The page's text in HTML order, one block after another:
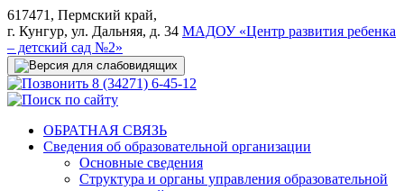
617471, Пермский край,
г. Кунгур, ул. Дальняя, д. 34 МАДОУ «Центр развития ребенка
– детский сад №2»
8 (34271) 6-45-12
ОБРАТНАЯ СВЯЗЬ
Сведения об образовательной организации
Основные сведения
Структура и органы управления образовательной